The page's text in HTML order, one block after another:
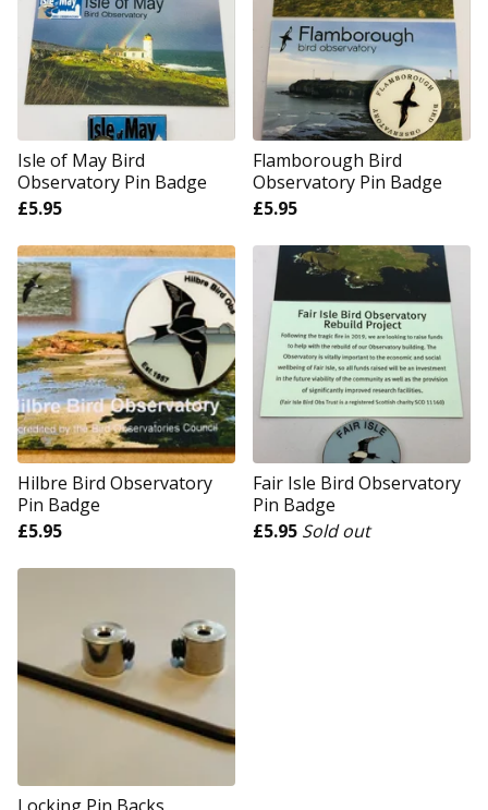
Isle of May Bird
Observatory Pin Badge
£5.95
Flamborough Bird
Observatory Pin Badge
£5.95
Hilbre Bird Observatory
Pin Badge
£5.95
Fair Isle Bird Observatory
Pin Badge
£5.95 Sold out